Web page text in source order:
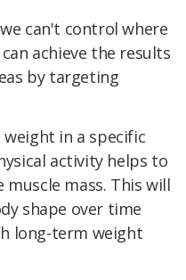
can't control where
achieve the results
by targeting
in a specific
activity helps to
mass. This will
shape over time
long-term weight